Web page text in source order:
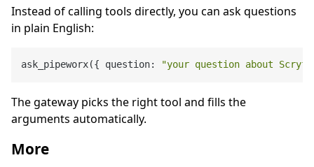
Instead of calling tools directly, you can ask questions
in plain English:
ask_pipeworx({ question: "your question about
The gateway picks the right tool and fills the
arguments automatically.
More